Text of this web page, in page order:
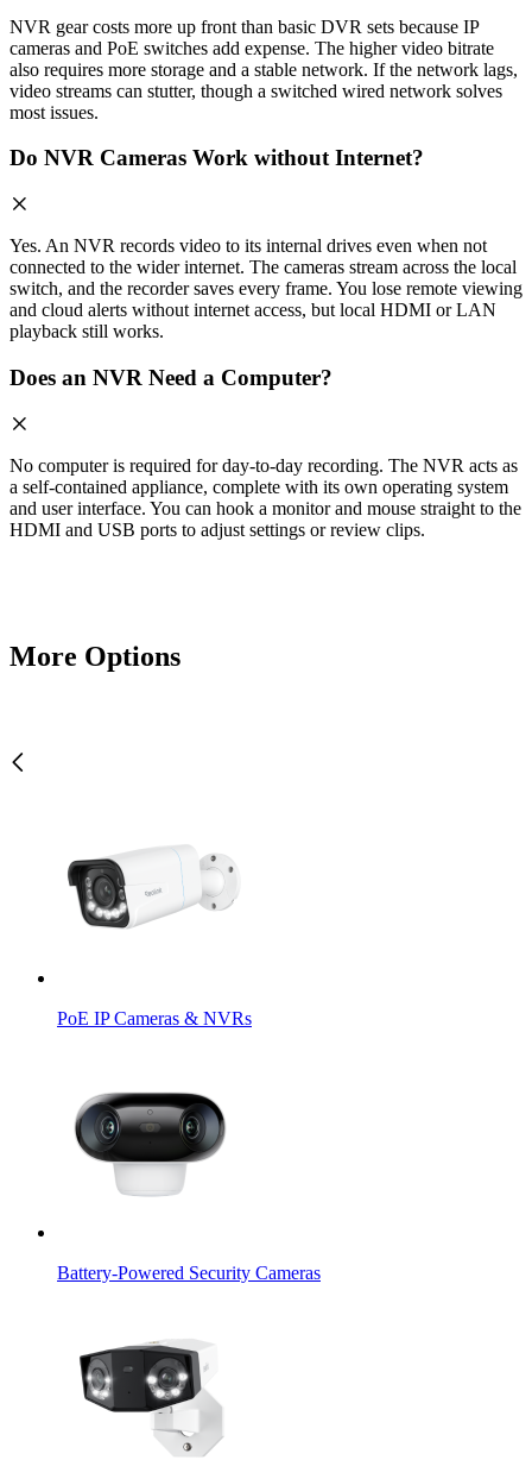
NVR gear costs more up front than basic DVR sets because IP
cameras and PoE switches add expense. The higher video bitrate
also requires more storage and a stable network. If the network lags,
video streams can stutter, though a switched wired network solves
most issues.
Do NVR Cameras Work without Internet?
Yes. An NVR records video to its internal drives even when not
connected to the wider internet. The cameras stream across the local
switch, and the recorder saves every frame. You lose remote viewing
and cloud alerts without internet access, but local HDMI or LAN
playback still works.
Does an NVR Need a Computer?
No computer is required for day-to-day recording. The NVR acts as
a self-contained appliance, complete with its own operating system
and user interface. You can hook a monitor and mouse straight to the
HDMI and USB ports to adjust settings or review clips.
More Options
PoE IP Cameras & NVRs
Battery-Powered Security Cameras